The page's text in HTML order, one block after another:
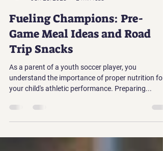
Jun 23, 2023
2 min read
Fueling Champions: Pre-
Game Meal Ideas and Road
Trip Snacks
As a parent of a youth soccer player, you
your child's athletic performance. Preparing...